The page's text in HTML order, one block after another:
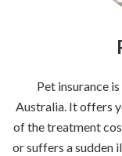
Pet insurance
Australia. It offers
of the treatment
or suffers a sudden